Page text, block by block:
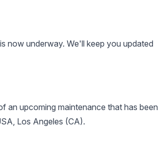
now underway. We'll keep you updated
an upcoming maintenance that has been
Los Angeles (CA).